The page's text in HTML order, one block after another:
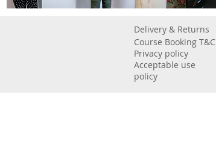
Delivery & Returns
Course Booking T&C
Privacy policy
Acceptable use
policy